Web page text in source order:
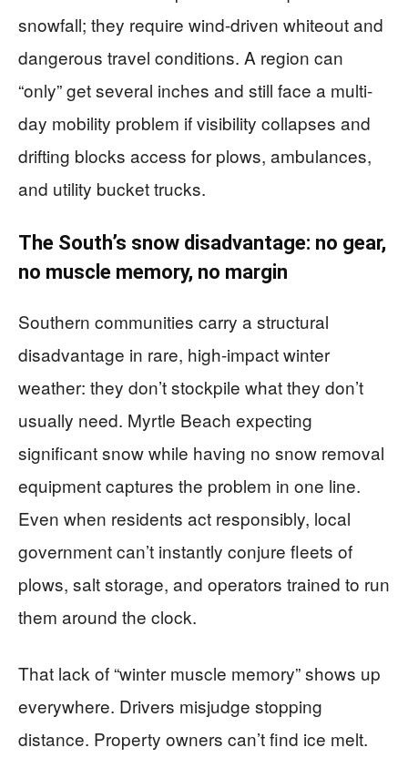
snowfall; they require wind-driven whiteout and
dangerous travel conditions. A region can
“only” get several inches and still face a multi-
day mobility problem if visibility collapses and
drifting blocks access for plows, ambulances,
and utility bucket trucks.
The South’s snow disadvantage: no gear,
no muscle memory, no margin
Southern communities carry a structural
disadvantage in rare, high-impact winter
weather: they don’t stockpile what they don’t
usually need. Myrtle Beach expecting
significant snow while having no snow removal
equipment captures the problem in one line.
Even when residents act responsibly, local
government can’t instantly conjure fleets of
plows, salt storage, and operators trained to run
them around the clock.
That lack of “winter muscle memory” shows up
everywhere. Drivers misjudge stopping
distance. Property owners can’t find ice melt.